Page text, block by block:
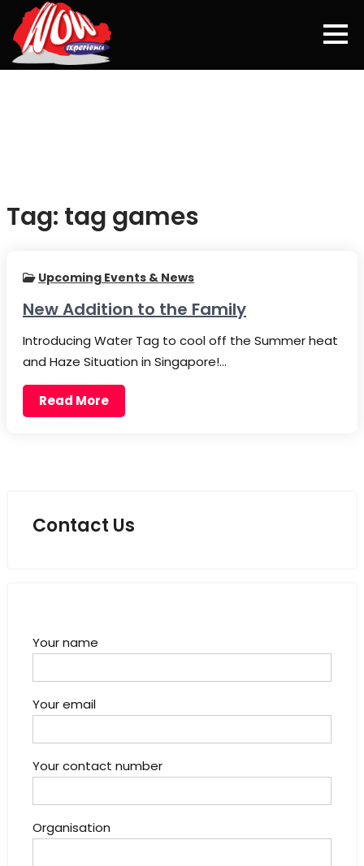
content
Tag: tag games
Upcoming Events & News
New Addition to the Family
Introducing Water Tag to cool off the Summer heat
and Haze Situation in Singapore!…
Read More
Contact Us
Your name
Your email
Your contact number
Organisation